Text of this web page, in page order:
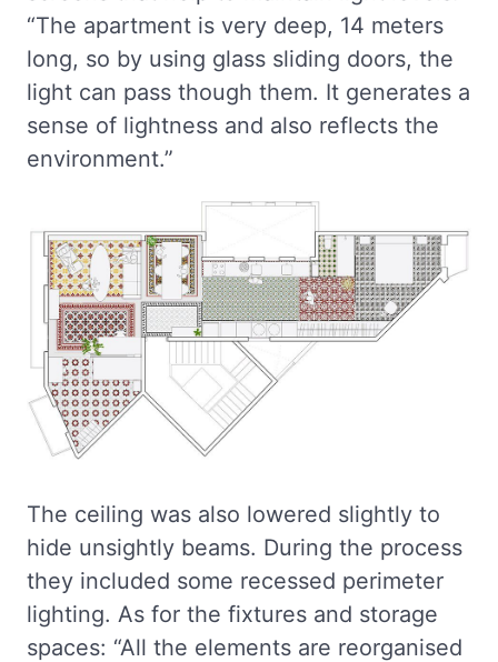
“The apartment is very deep, 14 meters
long, so by using glass sliding doors, the
light can pass though them. It generates a
sense of lightness and also reflects the
environment.”
The ceiling was also lowered slightly to
hide unsightly beams. During the process
they included some recessed perimeter
lighting. As for the fixtures and storage
spaces: “All the elements are reorganised